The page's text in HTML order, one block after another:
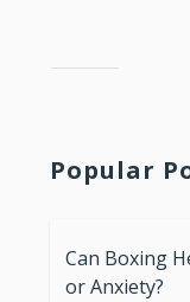
Popular
Can Boxing
or Anxiety?